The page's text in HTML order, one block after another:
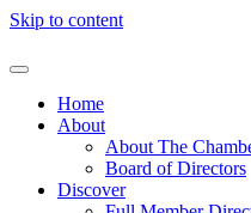
Skip to content
Home
About
About The
Board of Directors
Discover